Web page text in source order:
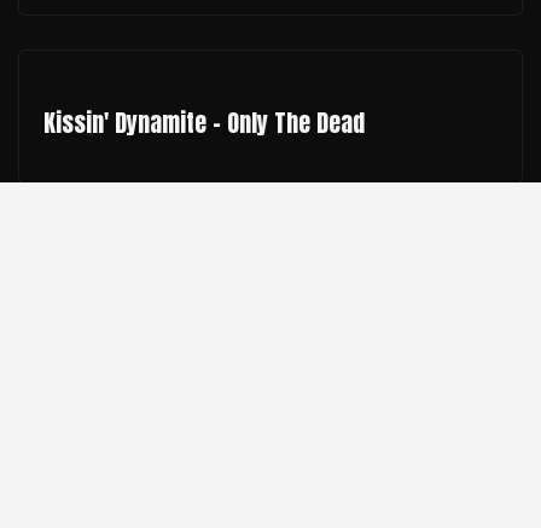
Kissin' Dynamite - Only The Dead